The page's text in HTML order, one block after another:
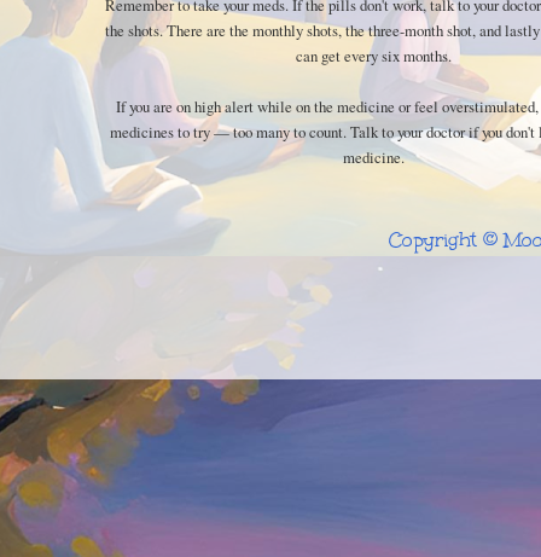
Remember to take your meds. If the pills don't work, talk to your
the shots. There are the monthly shots, the three-month shot, and
can get every six months.
If you are on high alert while on the medicine or feel
medicines to try — too many to count. Talk to your doctor if you don't
medicine.
Copyright ©